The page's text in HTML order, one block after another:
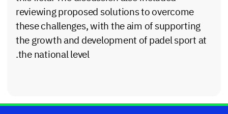
reviewing proposed solutions to overcome
these challenges, with the aim of supporting
the growth and development of padel sport at
the national level.